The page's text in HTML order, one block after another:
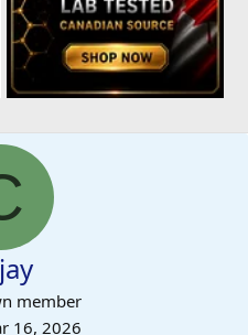
member
16, 2026